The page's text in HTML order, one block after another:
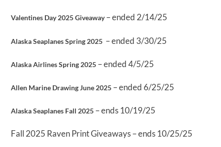
Valentines Day 2025 Giveaway– ended 2/14/25
Alaska Seaplanes Spring 2025 – ended 3/30/25
Alaska Airlines Spring 2025 – ended 4/5/25
Allen Marine Drawing June 2025 – ended 6/25/25
Alaska Seaplanes Fall 2025 – ends 10/19/25
Fall 2025 Raven Print Giveaways – ends 10/25/25